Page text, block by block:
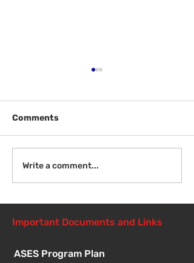
Introduction to Board
Meetings
Comments
Write a comment...
Important Documents and Links
ASES Program Plan